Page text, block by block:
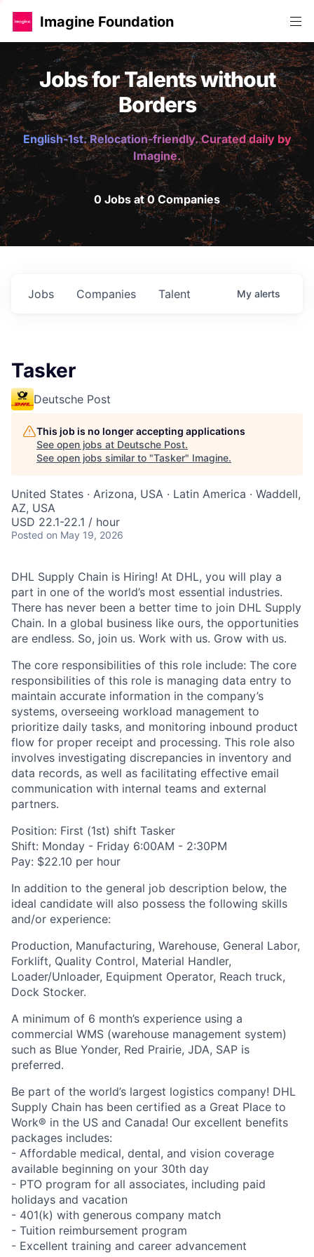
Imagine Foundation
Jobs for Talents without
Borders
English-1st. Relocation-friendly. Curated daily by
Imagine.
0 Jobs at 0 Companies
Jobs Companies Talent My alerts
Tasker
Deutsche Post
This job is no longer accepting applications
See open jobs at Deutsche Post.
See open jobs similar to "Tasker" Imagine.
United States · Arizona, USA · Latin America · Waddell,
AZ, USA
USD 22.1-22.1 / hour
Posted on May 19, 2026
DHL Supply Chain is Hiring! At DHL, you will play a
part in one of the world’s most essential industries.
There has never been a better time to join DHL Supply
Chain. In a global business like ours, the opportunities
are endless. So, join us. Work with us. Grow with us.
The core responsibilities of this role include: The core
responsibilities of this role is managing data entry to
maintain accurate information in the company’s
systems, overseeing workload management to
prioritize daily tasks, and monitoring inbound product
flow for proper receipt and processing. This role also
involves investigating discrepancies in inventory and
data records, as well as facilitating effective email
communication with internal teams and external
partners.
Position: First (1st) shift Tasker
Shift: Monday - Friday 6:00AM - 2:30PM
Pay: $22.10 per hour
In addition to the general job description below, the
ideal candidate will also possess the following skills
and/or experience:
Production, Manufacturing, Warehouse, General Labor,
Forklift, Quality Control, Material Handler,
Loader/Unloader, Equipment Operator, Reach truck,
Dock Stocker.
A minimum of 6 month’s experience using a
commercial WMS (warehouse management system)
such as Blue Yonder, Red Prairie, JDA, SAP is
preferred.
Be part of the world’s largest logistics company! DHL
Supply Chain has been certified as a Great Place to
Work® in the US and Canada! Our excellent benefits
packages includes:
- Affordable medical, dental, and vision coverage
available beginning on your 30th day
- PTO program for all associates, including paid
holidays and vacation
- 401(k) with generous company match
- Tuition reimbursement program
- Excellent training and career advancement